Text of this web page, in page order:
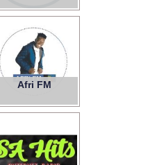
Afri FM